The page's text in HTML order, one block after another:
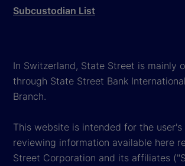
Subcustodian List
In Switzerland, State Street is mainly
through State Street Bank
Branch.
This website is intended for the user's
reviewing information available here
Street Corporation and its affiliates